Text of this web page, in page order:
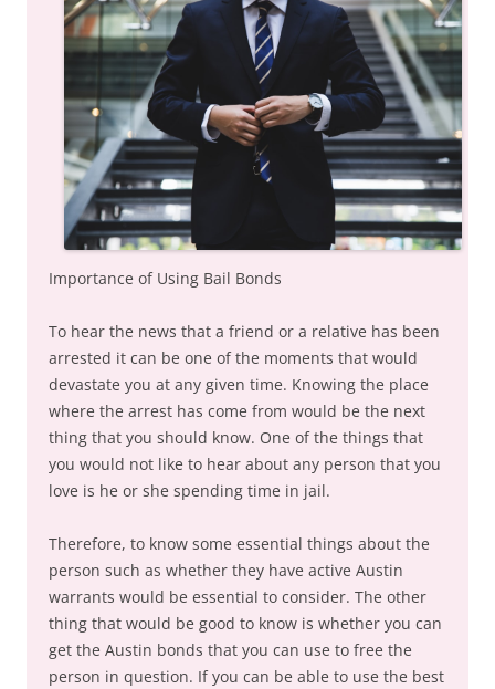
Importance of Using Bail Bonds
To hear the news that a friend or a relative has been
arrested it can be one of the moments that would
devastate you at any given time. Knowing the place
where the arrest has come from would be the next
thing that you should know. One of the things that
you would not like to hear about any person that you
love is he or she spending time in jail.
Therefore, to know some essential things about the
person such as whether they have active Austin
warrants would be essential to consider. The other
thing that would be good to know is whether you can
get the Austin bonds that you can use to free the
person in question. If you can be able to use the best